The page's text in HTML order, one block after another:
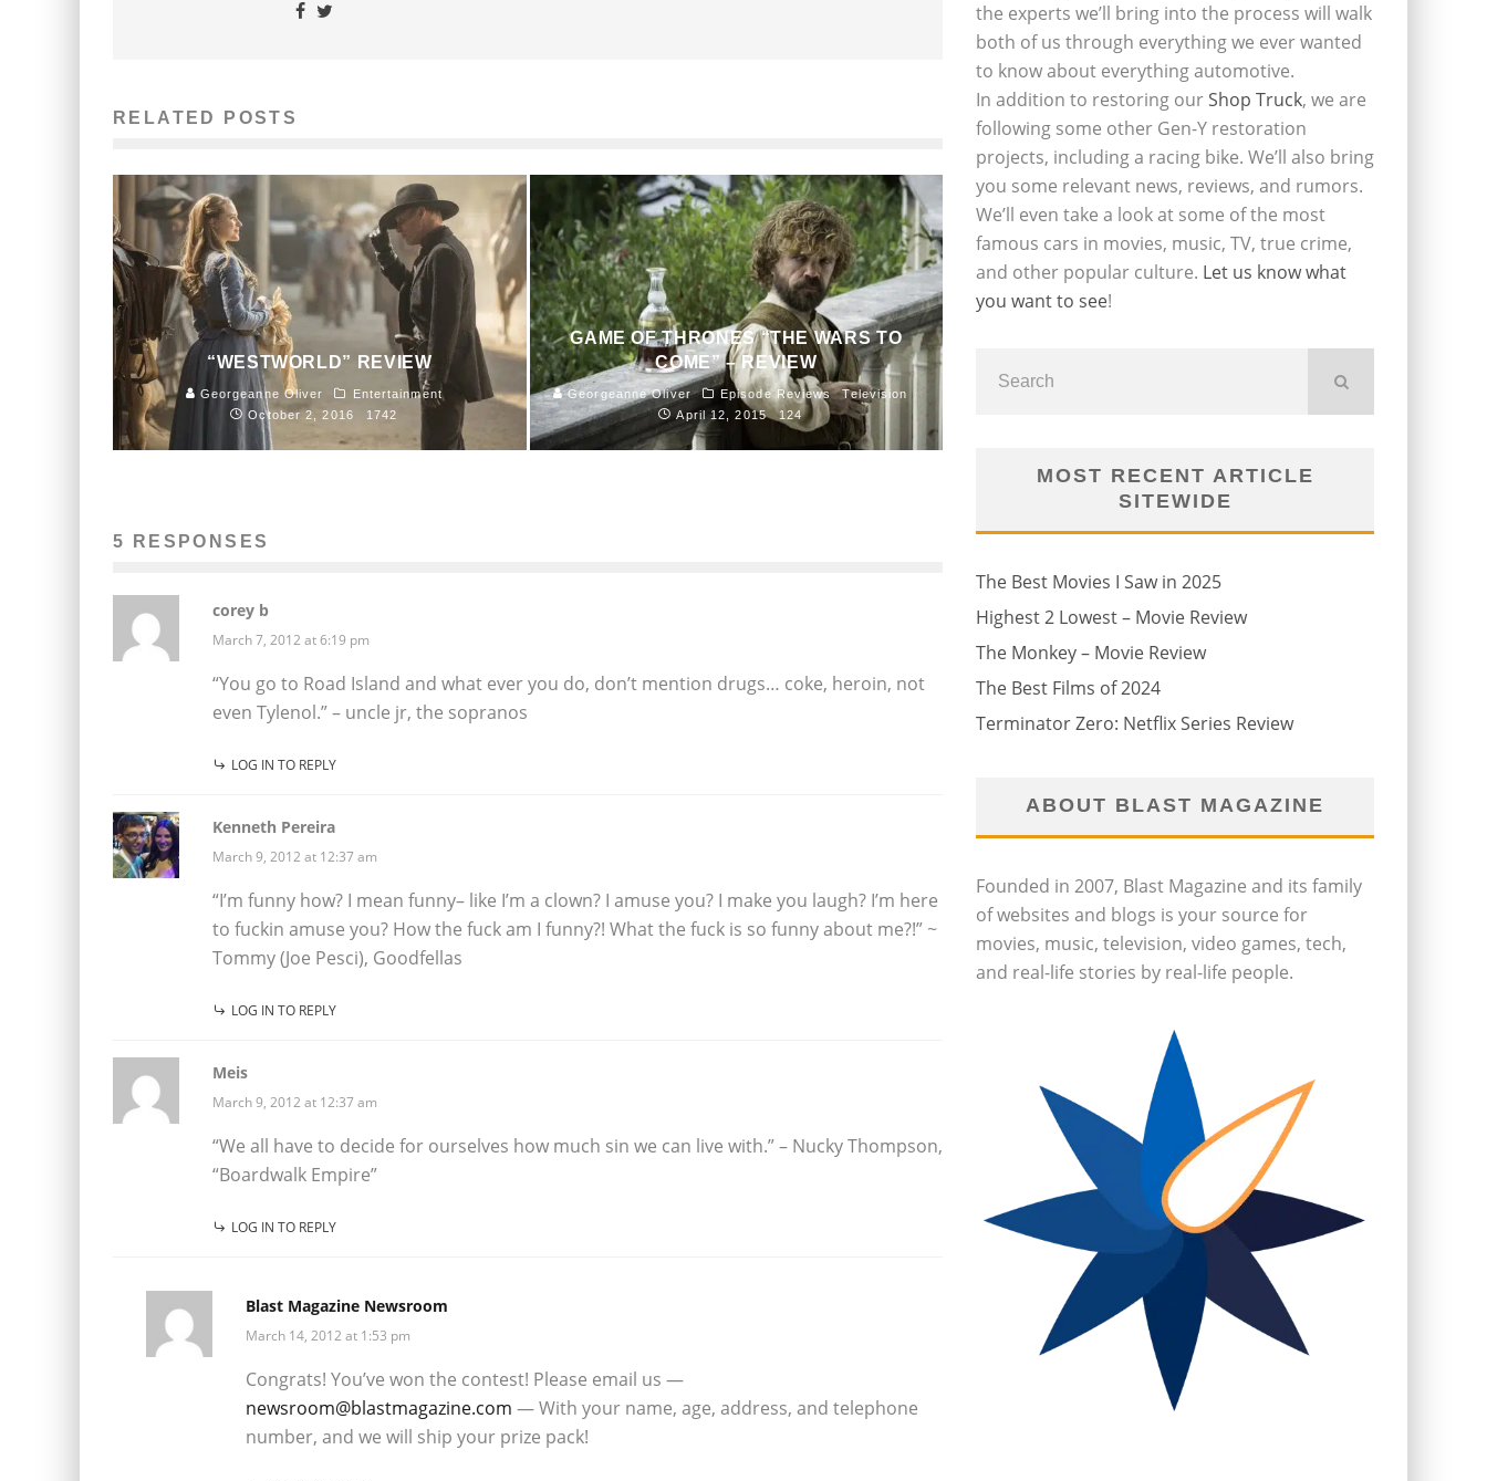
RELATED POSTS
“WESTWORLD” REVIEW
Georgeanne Oliver
Entertainment
October 2, 2016
1742
GAME OF THRONES “THE WARS TO
COME” – REVIEW
Georgeanne Oliver Episode Reviews
Television
April 12, 2015
124
5 RESPONSES
corey b
March 7, 2012 at 6:19 pm
“You go to Road Island and what ever you do, don’t mention drugs… coke, heroin, not
even Tylenol.” – uncle jr, the sopranos
LOG IN TO REPLY
Kenneth Pereira
March 9, 2012 at 12:37 am
“I’m funny how? I mean funny– like I’m a clown? I amuse you? I make you laugh? I’m here
to fuckin amuse you? How the fuck am I funny?! What the fuck is so funny about me?!” ~
Tommy (Joe Pesci), Goodfellas
LOG IN TO REPLY
Meis
March 9, 2012 at 12:37 am
“We all have to decide for ourselves how much sin we can live with.” – Nucky Thompson,
“Boardwalk Empire”
LOG IN TO REPLY
Blast Magazine Newsroom
March 14, 2012 at 1:53 pm
Congrats! You’ve won the contest! Please email us —
newsroom@blastmagazine.com — With your name, age, address, and telephone
number, and we will ship your prize pack!
the experts we’ll bring into the process will walk
both of us through everything we ever wanted
to know about everything automotive.
In addition to restoring ourShop Truck, we are
following some other Gen-Y restoration
projects, including a racing bike. We’ll also bring
you some relevant news, reviews, and rumors.
We’ll even take a look at some of the most
famous cars in movies, music, TV, true crime,
and other popular culture. Let us know what
you want to see!
MOST RECENT ARTICLE
SITEWIDE
The Best Movies I Saw in 2025
Highest 2 Lowest – Movie Review
The Monkey – Movie Review
The Best Films of 2024
Terminator Zero: Netflix Series Review
ABOUT BLAST MAGAZINE
Founded in 2007, Blast Magazine and its family
of websites and blogs is your source for
movies, music, television, video games, tech,
and real-life stories by real-life people.